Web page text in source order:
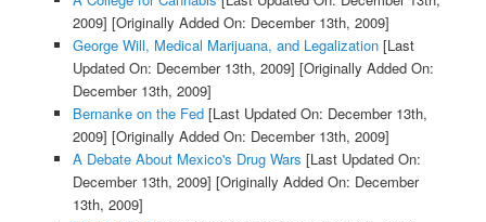
2009] [Originally Added On: December 13th, 2009]
George Will, Medical Marijuana, and Legalization[Last
Updated On: December 13th, 2009] [Originally Added On:
December 13th, 2009]
Bernanke on the Fed[Last Updated On: December 13th,
2009] [Originally Added On: December 13th, 2009]
A Debate About Mexico's Drug Wars [Last Updated On:
December 13th, 2009] [Originally Added On: December
13th, 2009]